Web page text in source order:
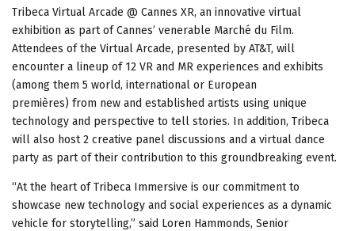
Tribeca Virtual Arcade @ Cannes XR, an innovative virtual
exhibition as part of Cannes’ venerable Marché du Film.
Attendees of the Virtual Arcade, presented by AT&T, will
encounter a lineup of 12 VR and MR experiences and exhibits
(among them 5 world, international or European
premières) from new and established artists using unique
technology and perspective to tell stories. In addition, Tribeca
will also host 2 creative panel discussions and a virtual dance
party as part of their contribution to this groundbreaking event.
“At the heart of Tribeca Immersive is our commitment to
showcase new technology and social experiences as a dynamic
vehicle for storytelling,” said Loren Hammonds, Senior